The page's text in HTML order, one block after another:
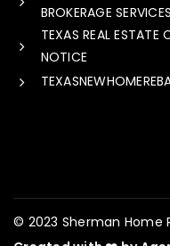
BROKERAGE SERVICES
TEXAS REAL
NOTICE
© 2023 Sherman Home